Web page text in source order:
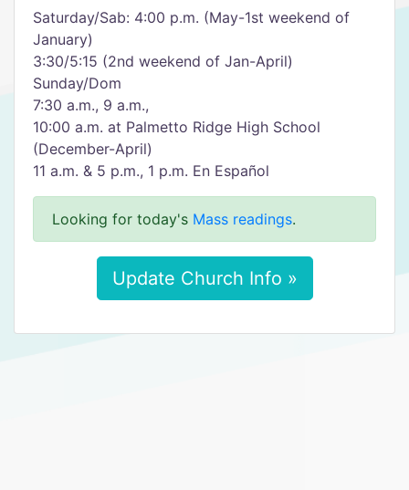
Saturday/Sab: 4:00 p.m. (May-1st weekend of
January)
3:30/5:15 (2nd weekend of Jan-April)
Sunday/Dom
7:30 a.m., 9 a.m.,
10:00 a.m. at Palmetto Ridge High School
(December-April)
11 a.m. & 5 p.m., 1 p.m. En Español
Looking for today's Mass readings.
Update Church Info »